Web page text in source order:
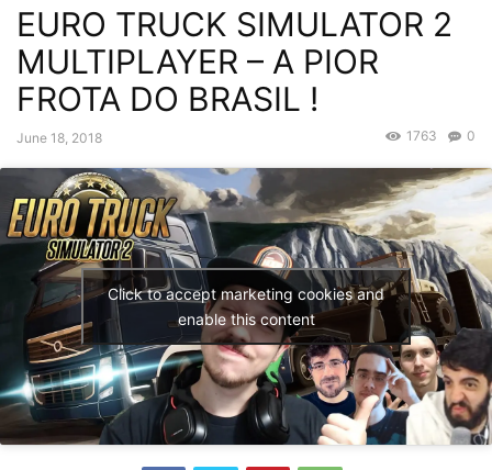
EURO TRUCK SIMULATOR 2
MULTIPLAYER – A PIOR
FROTA DO BRASIL !
June 18, 2018 0
1763
Click to accept marketing cookies and
enable this content